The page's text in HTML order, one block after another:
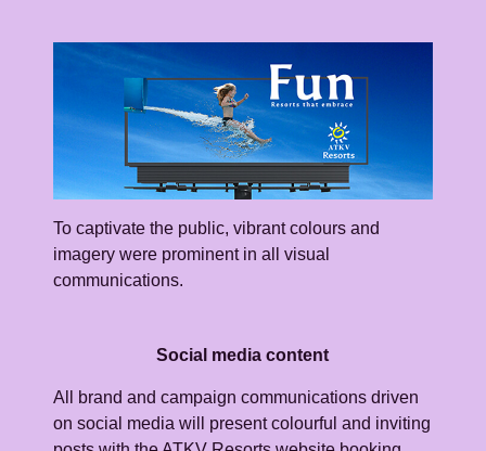
To captivate the public, vibrant colours and
imagery were prominent in all visual
communications.
Social media content
All brand and campaign communications driven
on social media will present colourful and inviting